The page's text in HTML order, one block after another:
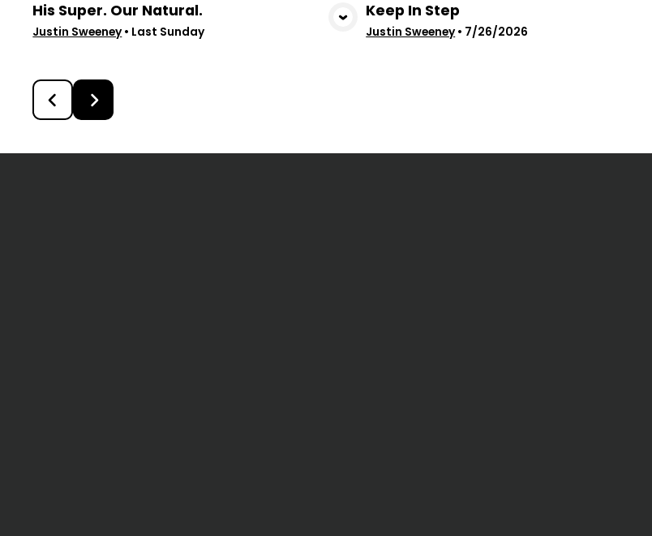
View Media
His Super. Our Natural.
Justin Sweeney• Last Sunday View Media
Keep In Step
Justin Sweeney• 7/26/2026